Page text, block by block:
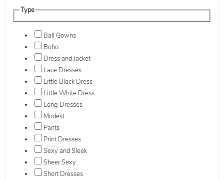
Type
Ball Gowns
Boho
Dress and Jacket
Lace Dresses
Little Black Dress
Little White Dress
Long Dresses
Modest
Pants
Print Dresses
Sexy and Sleek
Sheer Sexy
Short Dresses